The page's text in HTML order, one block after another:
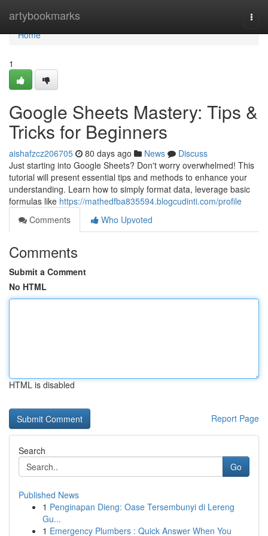
artybookmarks
Home
Home
1
Google Sheets Mastery: Tips &
Tricks for Beginners
aishafzcz206705 80 days ago News
Discuss
Just starting into Google Sheets? Don't worry overwhelmed! This
tutorial will present essential tips and methods to enhance your
understanding. Learn how to simply format data, leverage basic
formulas like https://mathedfba835594.blogcudinti.com/profile
Comments
Who Upvoted
Comments
Submit a Comment
No HTML
HTML is disabled
Report Page
Search
Go
Published News
1 Penginapan Dieng: Oase Tersembunyi di Lereng
Gu...
1 Emergency Plumbers : Quick Answer When You